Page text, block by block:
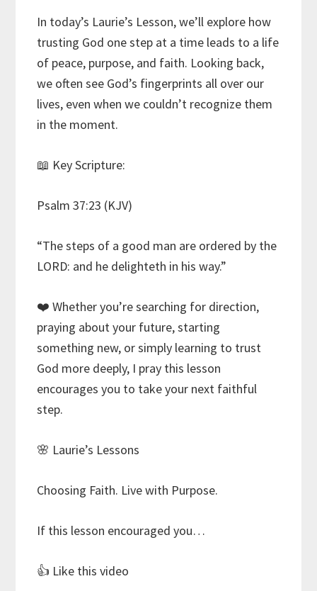
In today’s Laurie’s Lesson, we’ll explore how
trusting God one step at a time leads to a life
of peace, purpose, and faith. Looking back,
we often see God’s fingerprints all over our
lives, even when we couldn’t recognize them
in the moment.
📖 Key Scripture:
Psalm 37:23 (KJV)
“The steps of a good man are ordered by the
LORD: and he delighteth in his way.”
❤️ Whether you’re searching for direction,
praying about your future, starting
something new, or simply learning to trust
God more deeply, I pray this lesson
encourages you to take your next faithful
step.
🌸 Laurie’s Lessons
Choosing Faith. Live with Purpose.
If this lesson encouraged you…
👍 Like this video